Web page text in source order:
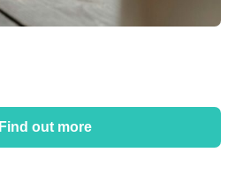
Find out more